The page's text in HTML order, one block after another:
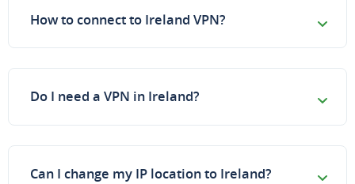
How to connect to Ireland VPN?
Do I need a VPN in Ireland?
Can I change my IP location to Ireland?